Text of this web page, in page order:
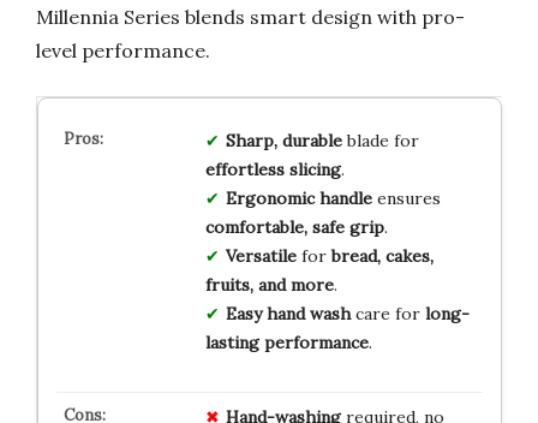
Millennia Series blends smart design with pro-
level performance.
Sharp, durableblade for
effortless slicing.
Ergonomic handleensures
comfortable, safe grip.
Versatileforbread, cakes,
fruits, and more.
Easy hand washcare for long-
lasting performance.
Hand-washingrequired, no